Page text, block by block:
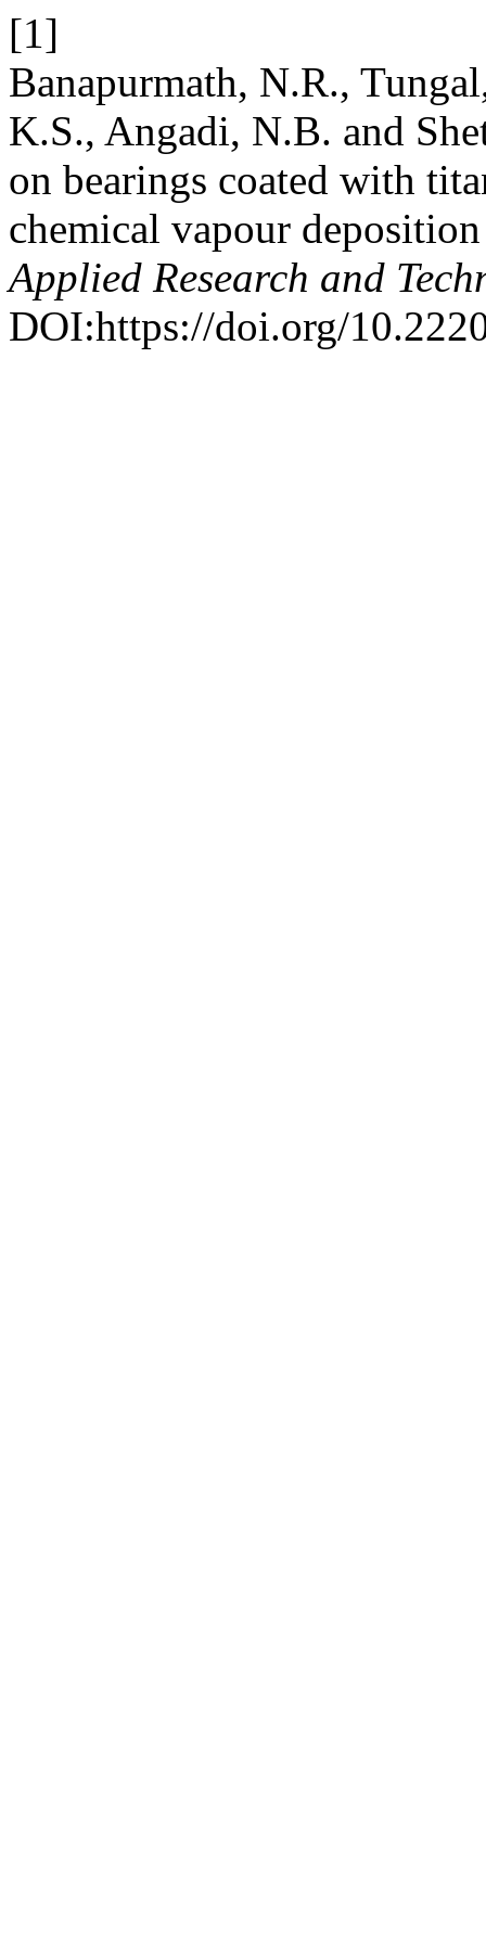
[1]
Banapurmath, N.R.,
K.S., Angadi, N.B. and
on bearings coated with
chemical vapour
Applied Research and
DOI:https://doi.org/